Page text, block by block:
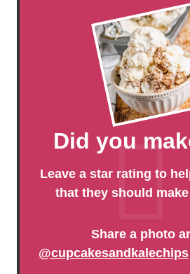
Did you
Leave a star rating to help others know
that they should
Share a photo
@cupcakesandkalechips